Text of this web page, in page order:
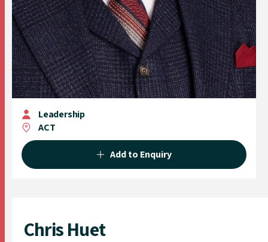
Leadership
ACT
Add to Enquiry
Chris Huet